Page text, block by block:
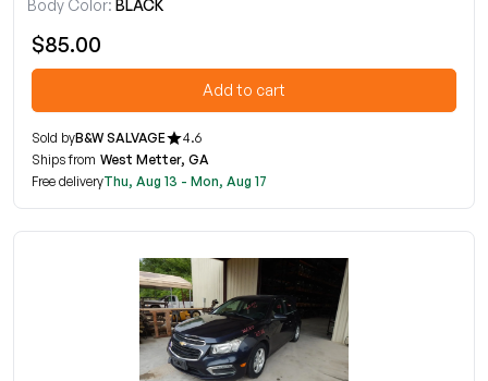
Body Color: BLACK
$85.00
Add to cart
Sold byB&W SALVAGE
4.6
Ships from West Metter, GA
Free deliveryThu, Aug 13 - Mon, Aug 17